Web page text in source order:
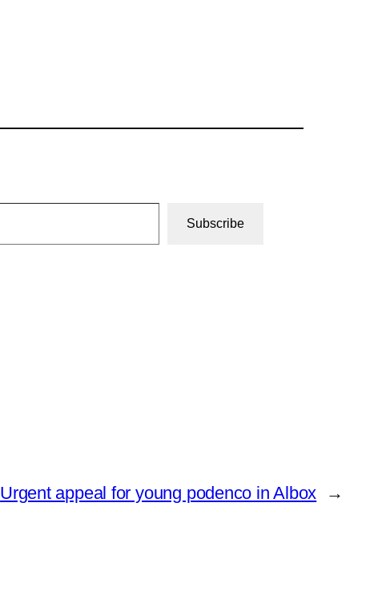
Subscribe
Urgent appeal for young podenco in Albox →